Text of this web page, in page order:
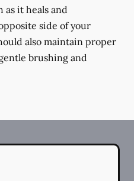
it heals and
side of your
also maintain proper
brushing and